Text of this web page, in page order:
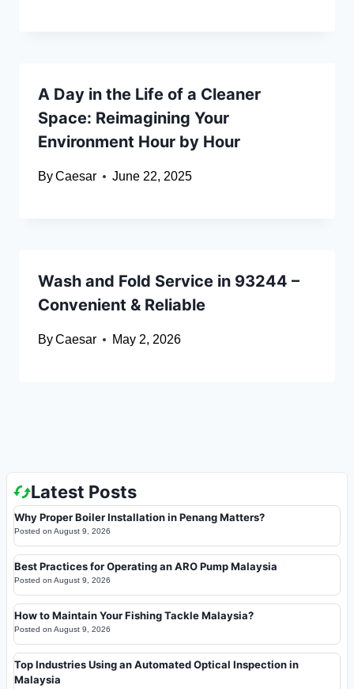
A Day in the Life of a Cleaner
Space: Reimagining Your
Environment Hour by Hour
ByCaesar June 22, 2025
Wash and Fold Service in 93244 –
Convenient & Reliable
ByCaesar May 2, 2026
Latest Posts
Why Proper Boiler Installation in Penang Matters?
Posted on August 9, 2026
Best Practices for Operating an ARO Pump Malaysia
Posted on August 9, 2026
How to Maintain Your Fishing Tackle Malaysia?
Posted on August 9, 2026
Top Industries Using an Automated Optical Inspection in
Malaysia